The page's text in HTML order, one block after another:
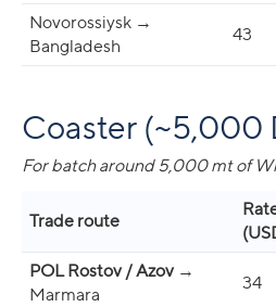
Novorossiysk →
Bangladesh
43
Coaster (~5,000
For batch around 5,000 mt of
Trade route
POL Rostov / Azov→
Marmara
34